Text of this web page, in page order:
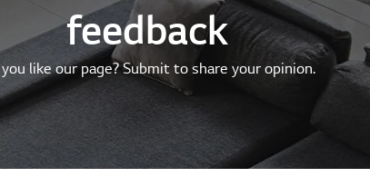
feedback
like our page? Submit to share your opinion.